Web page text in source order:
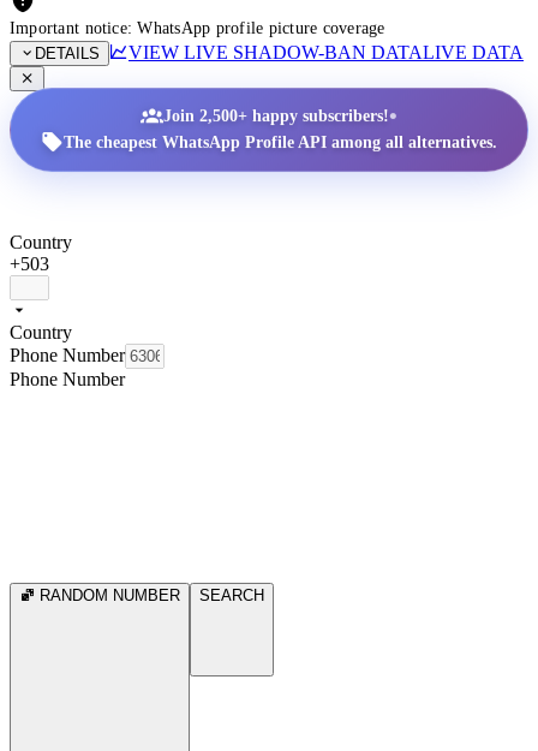
Important notice: WhatsApp profile picture coverage
DETAILS
VIEW LIVE SHADOW-BAN DATALIVE DATA
Join 2,500+ happy subscribers!•
The cheapest WhatsApp Profile API among all alternatives.
Country
+503
Country
Phone Number
Phone Number
RANDOM NUMBER SEARCH